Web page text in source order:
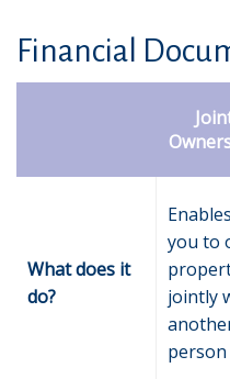
Financial
What does it
do?
Enables
you to
jointly
person